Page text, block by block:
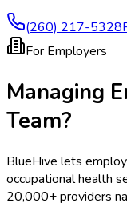
(260) 217-5328
For Employers
Managing
Team?
BlueHive lets
occupational health
20,000+ providers